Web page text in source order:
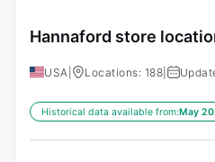
Hannaford store
USA Locations: 188
Historical data available from:May